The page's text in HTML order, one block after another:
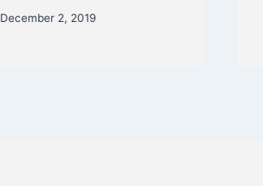
December 2, 2019